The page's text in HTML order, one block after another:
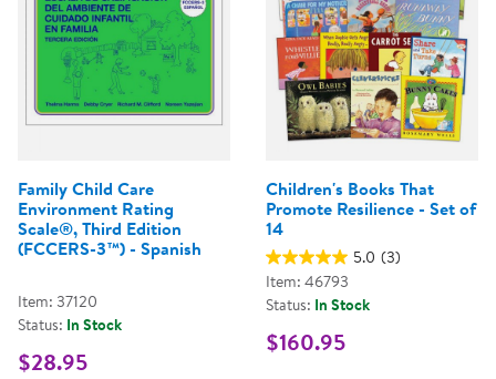
Family Child Care
Environment Rating
Scale®, Third Edition
(FCCERS-3™) - Spanish
Item: 37120
Status: In Stock
$28.95
Children's Books That
Promote Resilience - Set of
14
5.0 (3)
Item: 46793
Status: In Stock
$160.95